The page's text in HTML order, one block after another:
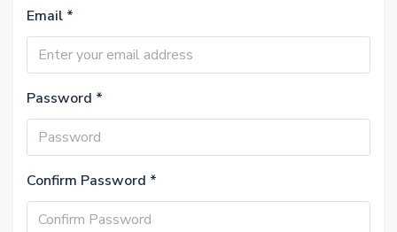
Email *
Password *
Confirm Password *